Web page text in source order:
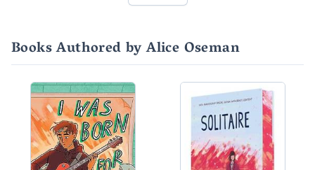
Books Authored by Alice Oseman